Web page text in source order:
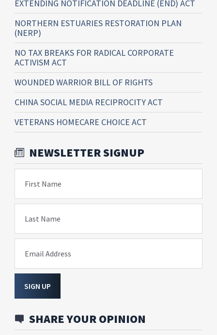
EXTENDING NOTIFICATION DEADLINE (END) ACT
NORTHERN ESTUARIES RESTORATION PLAN
(NERP)
NO TAX BREAKS FOR RADICAL CORPORATE
ACTIVISM ACT
WOUNDED WARRIOR BILL OF RIGHTS
CHINA SOCIAL MEDIA RECIPROCITY ACT
VETERANS HOMECARE CHOICE ACT
NEWSLETTER SIGNUP
First Name
Last Name
Email Address
SIGN UP
SHARE YOUR OPINION